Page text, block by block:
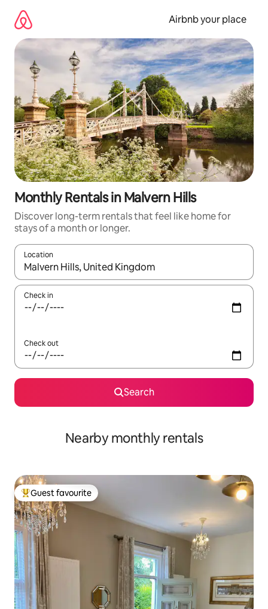
content
Airbnb your place
Monthly Rentals in Malvern Hills
Discover long-term rentals that feel like home for
stays of a month or longer.
Location
When results are available, navigate with the up and down
Check in
Check out
Search
Nearby monthly rentals
Top guest favourite
Guest favourite